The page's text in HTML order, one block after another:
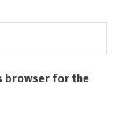
browser for the